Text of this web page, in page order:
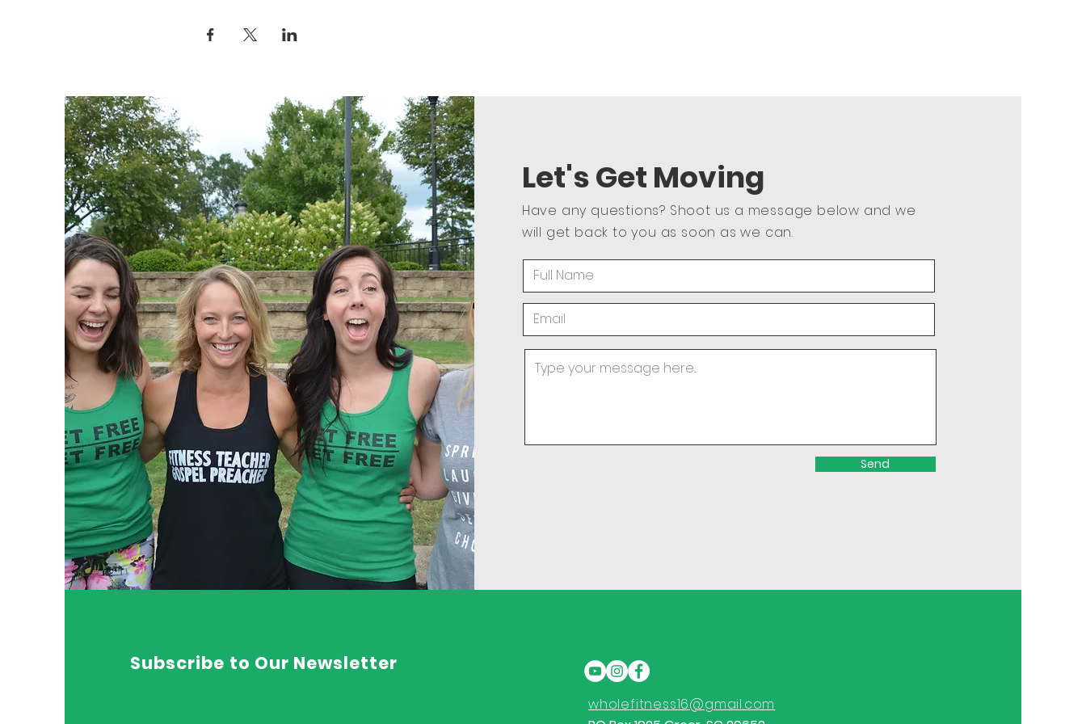
Let's Get Moving
Have any questions? Shoot us a message below and we
will get back to you as soon as we can.
Send
Subscribe to Our Newsletter
wholefitness16@gmail.com